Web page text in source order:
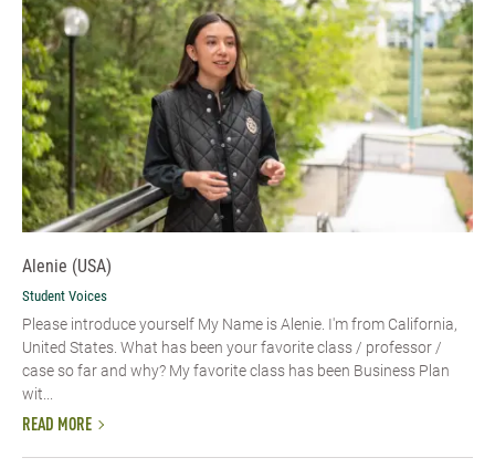
Alenie (USA)
Student Voices
Please introduce yourself​ My Name is Alenie. I'm from California,
United States. What has been your favorite class / professor /
case so far and why? My favorite class has been Business Plan
wit...
READ MORE